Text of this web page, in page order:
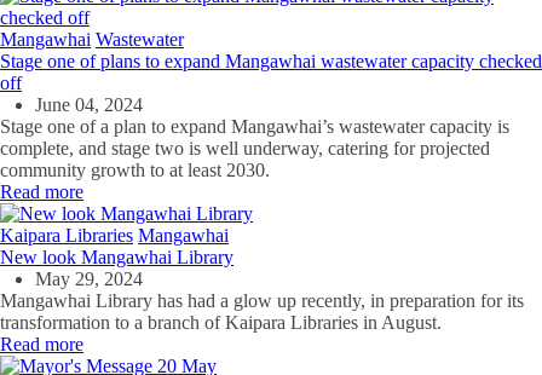
Mangawhai Wastewater
Stage one of plans to expand Mangawhai wastewater capacity checked
off
June 04, 2024
Stage one of a plan to expand Mangawhai’s wastewater capacity is
complete, and stage two is well underway, catering for projected
community growth to at least 2030.
Read more
Kaipara Libraries Mangawhai
New look Mangawhai Library
May 29, 2024
Mangawhai Library has had a glow up recently, in preparation for its
transformation to a branch of Kaipara Libraries in August.
Read more